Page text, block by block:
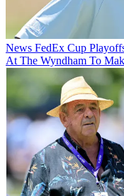
News FedEx Cup
At The Wyndham To